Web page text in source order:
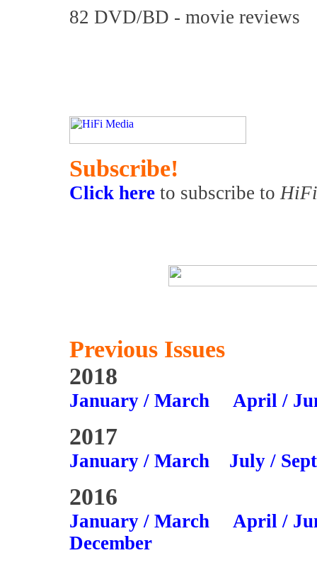
82 DVD/BD - movie reviews
Subscribe!
Click here to subscribe to
Previous Issues
2018
January / March April /
2017
January / March July /
2016
January / March
April /
December